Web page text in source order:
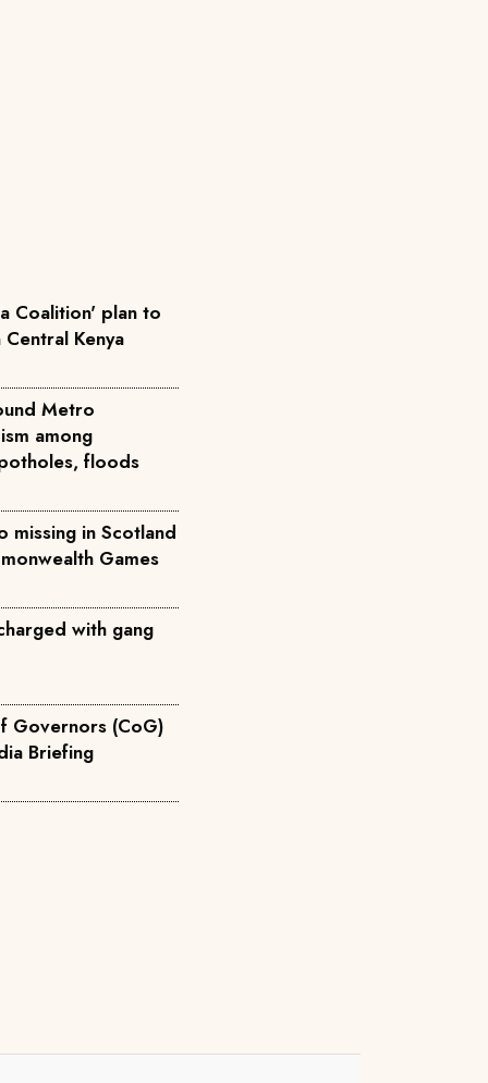
Coalition' plan to
Kenya
Metro
among
floods
missing in Scotland
Games
with gang
Governors (CoG)
Media Briefing